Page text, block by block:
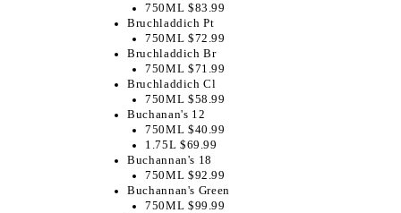
750ML $83.99
Bruchladdich Pt
750ML $72.99
Bruchladdich Br
750ML $71.99
Bruchladdich Cl
750ML $58.99
Buchanan's 12
750ML $40.99
1.75L $69.99
Buchannan's 18
750ML $92.99
Buchannan's Green
750ML $99.99